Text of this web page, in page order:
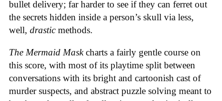
bullet delivery; far harder to see if they can ferret out
the secrets hidden inside a person’s skull via less,
well, drasticmethods.
The Mermaid Maskcharts a fairly gentle course on
this score, with most of its playtime split between
conversations with its bright and cartoonish cast of
murder suspects, and abstract puzzle solving meant to